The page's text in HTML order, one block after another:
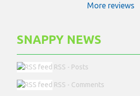
More reviews
SNAPPY NEWS
RSS - Posts
RSS - Comments